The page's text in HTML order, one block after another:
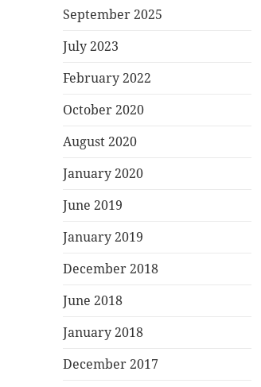
September 2025
July 2023
February 2022
October 2020
August 2020
January 2020
June 2019
January 2019
December 2018
June 2018
January 2018
December 2017